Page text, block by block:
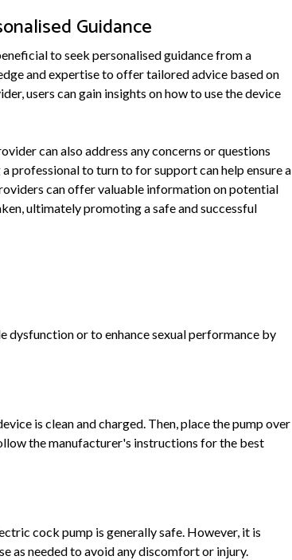
Guidance
to seek personalised guidance from a
and expertise to offer tailored advice based on
users can gain insights on how to use the device
can also address any concerns or questions
professional to turn to for support can help ensure a
can offer valuable information on potential
ultimately promoting a safe and successful
dysfunction or to enhance sexual performance by
is clean and charged. Then, place the pump over
the manufacturer's instructions for the best
cock pump is generally safe. However, it is
as needed to avoid any discomfort or injury.